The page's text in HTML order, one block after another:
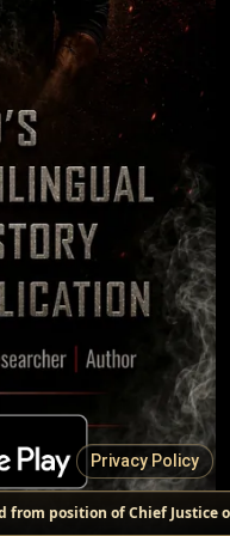
position of Chief Justice
Privacy Policy